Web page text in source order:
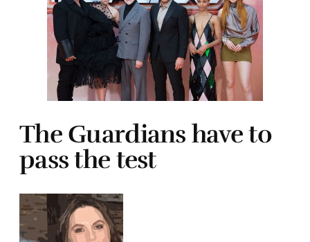
The Guardians have to
pass the test